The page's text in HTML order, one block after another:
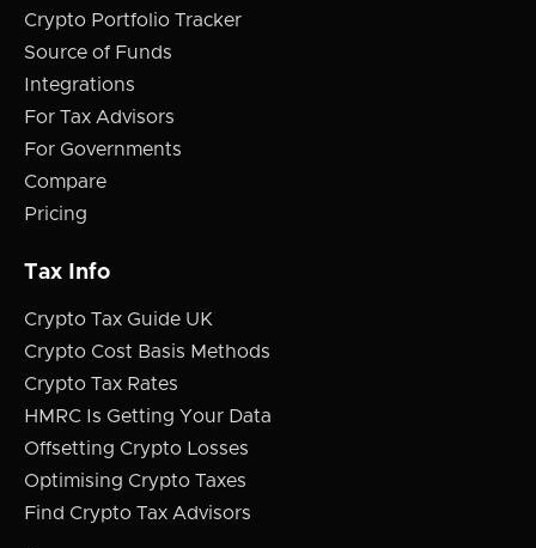
Crypto Portfolio Tracker
Source of Funds
Integrations
For Tax Advisors
For Governments
Compare
Pricing
Tax Info
Crypto Tax Guide UK
Crypto Cost Basis Methods
Crypto Tax Rates
HMRC Is Getting Your Data
Offsetting Crypto Losses
Optimising Crypto Taxes
Find Crypto Tax Advisors